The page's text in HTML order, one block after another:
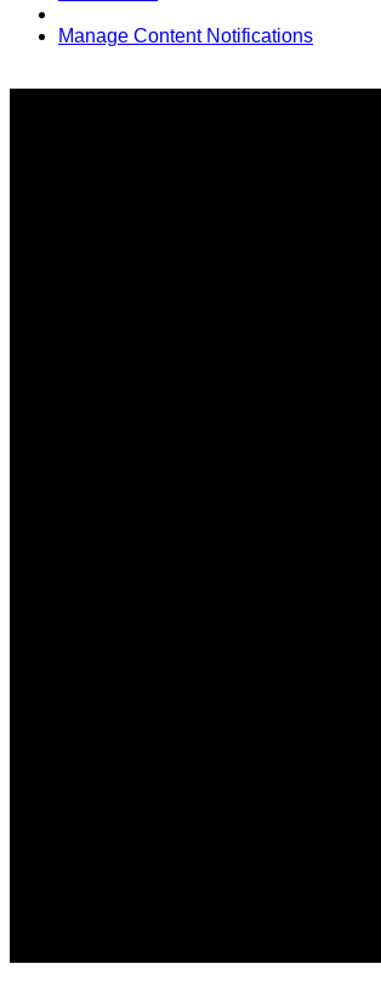
Manage Content Notifications